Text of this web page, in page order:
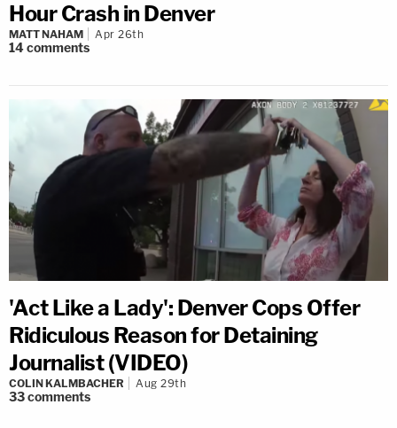
Hour Crash in Denver
MATT NAHAM Apr 26th
14comments
'Act Like a Lady': Denver Cops Offer
Ridiculous Reason for Detaining
Journalist (VIDEO)
COLIN KALMBACHER Aug 29th
33comments